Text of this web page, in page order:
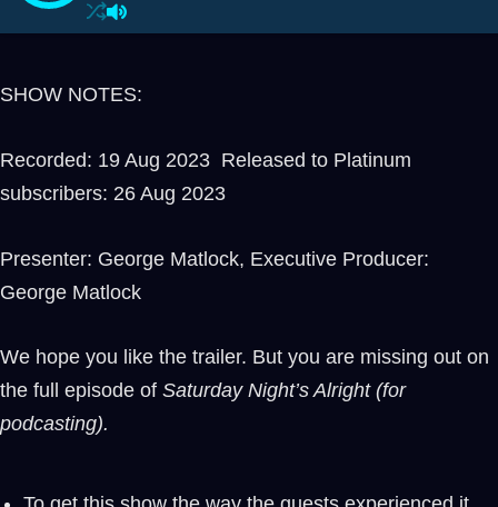
SHOW NOTES:
Recorded: 19 Aug 2023 Released to Platinum
subscribers: 26 Aug 2023
Presenter: George Matlock, Executive Producer:
George Matlock
We hope you like the trailer. But you are missing out on
the full episode of Saturday Night’s Alright (for
podcasting).